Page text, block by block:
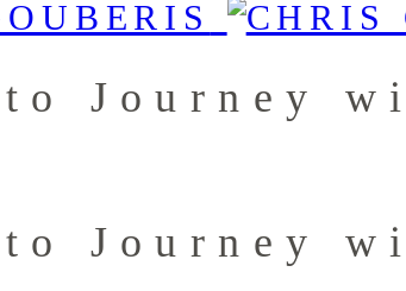
Journey
Journey